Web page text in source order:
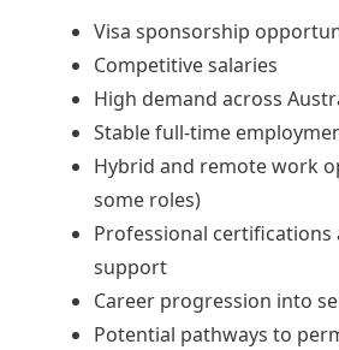
Visa sponsorship
Competitive salaries
High demand across
Stable full-time
Hybrid and remote work
some roles)
Professional
support
Career progression into
Potential pathways to